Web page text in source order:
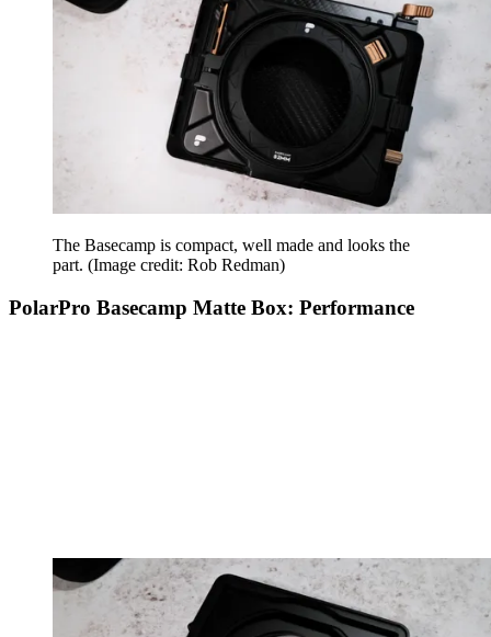
The Basecamp is compact, well made and looks the
part. (Image credit: Rob Redman)
PolarPro Basecamp Matte Box: Performance